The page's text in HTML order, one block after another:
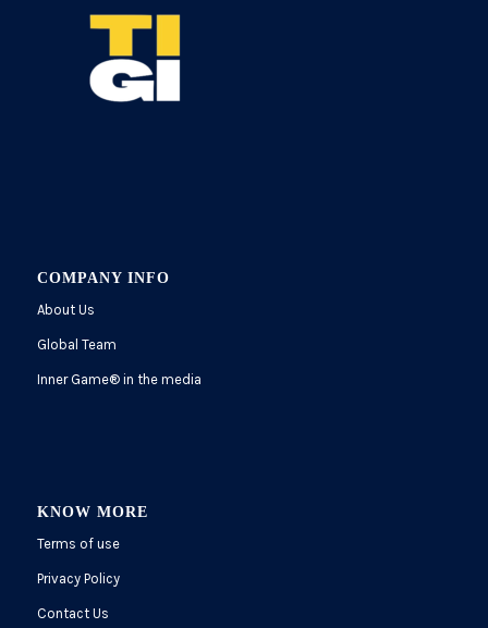
COMPANY INFO
About Us
Global Team
Inner Game®in the media
KNOW MORE
Terms of use
Privacy Policy
Contact Us